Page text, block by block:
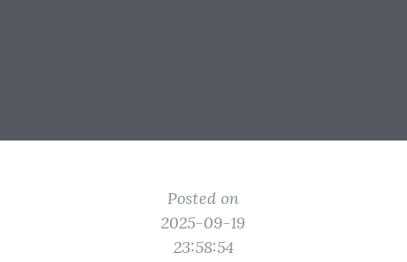
Posted on
2025-09-19
23:58:54